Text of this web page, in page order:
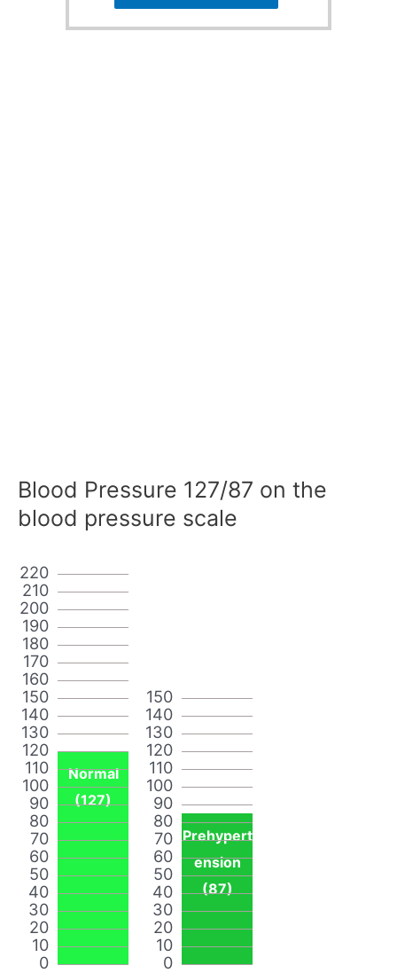
Blood Pressure 127/87 on the
blood pressure scale
0
10
20
30
40
50
60
70
80
90
100
110
120
130
140
150
160
170
180
190
200
210
220
Normal
(127)
0
10
20
30
40
50
60
70
80
90
100
110
120
130
140
150
Prehypert
ension
(87)